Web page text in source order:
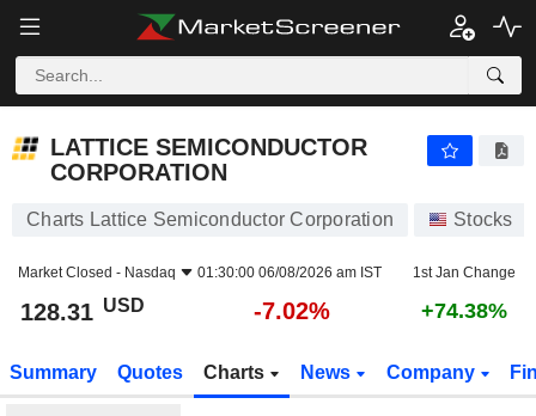
LATTICE SEMICONDUCTOR
CORPORATION
Charts Lattice Semiconductor Corporation Stocks
Market Closed - Nasdaq 01:30:00 06/08/2026 am IST 1st Jan Change
128.31 USD -7.02% +74.38%
Summary Quotes Charts News Company